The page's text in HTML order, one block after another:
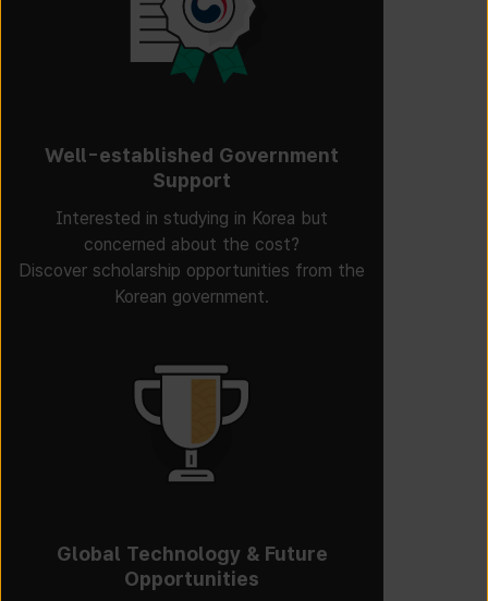
Well-established Government
Support
Interested in studying in Korea but
concerned about the cost?
Discover scholarship opportunities from the
Korean government.
Global Technology & Future
Opportunities